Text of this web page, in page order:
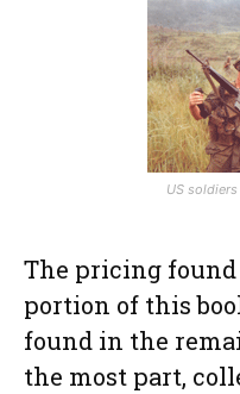
US
The pricing
portion of this
found in the
the most part,